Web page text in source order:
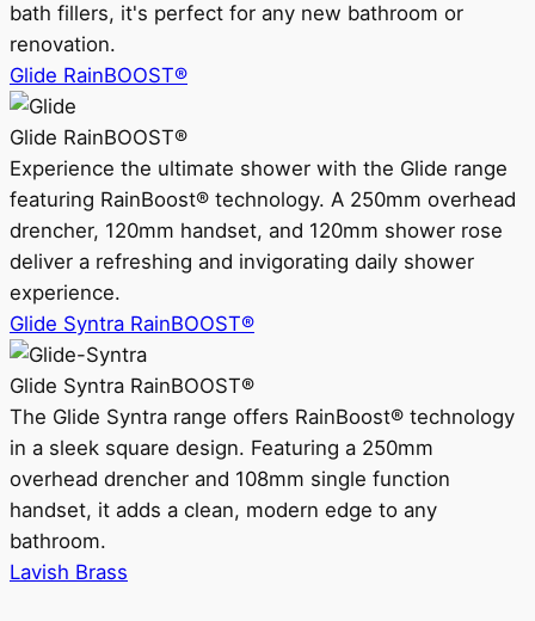
bath fillers, it's perfect for any new bathroom or
renovation.
Glide RainBOOST®
Glide RainBOOST®
Experience the ultimate shower with the Glide range
featuring RainBoost® technology. A 250mm overhead
drencher, 120mm handset, and 120mm shower rose
deliver a refreshing and invigorating daily shower
experience.
Glide Syntra RainBOOST®
Glide Syntra RainBOOST®
The Glide Syntra range offers RainBoost® technology
in a sleek square design. Featuring a 250mm
overhead drencher and 108mm single function
handset, it adds a clean, modern edge to any
bathroom.
Lavish Brass